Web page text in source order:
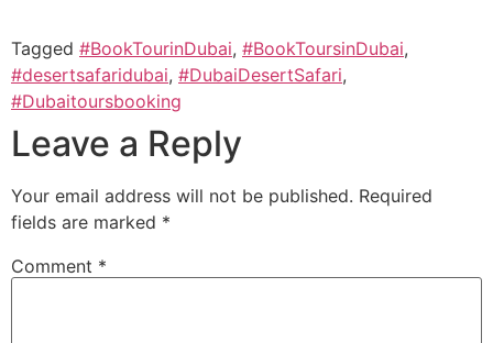
Tagged #BookTourinDubai, #BookToursinDubai,
#desertsafaridubai, #DubaiDesertSafari,
#Dubaitoursbooking
Leave a Reply
Your email address will not be published. Required
fields are marked *
Comment *